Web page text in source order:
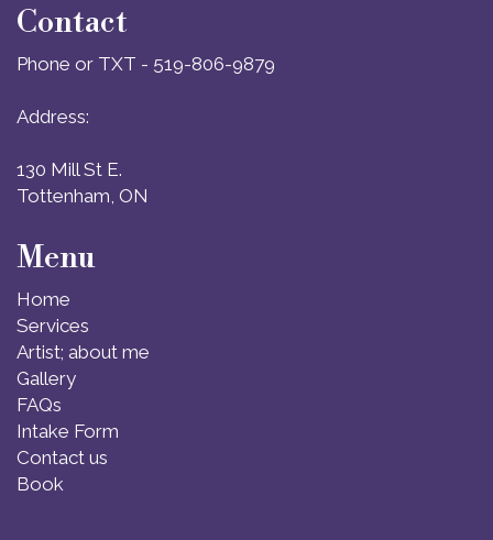
Contact
Phone or TXT - 519-806-9879
Address:
130 Mill St E.
Tottenham, ON
Menu
Home
Services
Artist; about me
Gallery
FAQs
Intake Form
Contact us
Book